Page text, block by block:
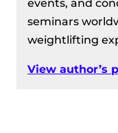
events, and
seminars
weightlifting
View author’s